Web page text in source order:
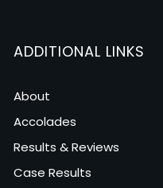
ADDITIONAL LINKS
About
Accolades
Results & Reviews
Case Results